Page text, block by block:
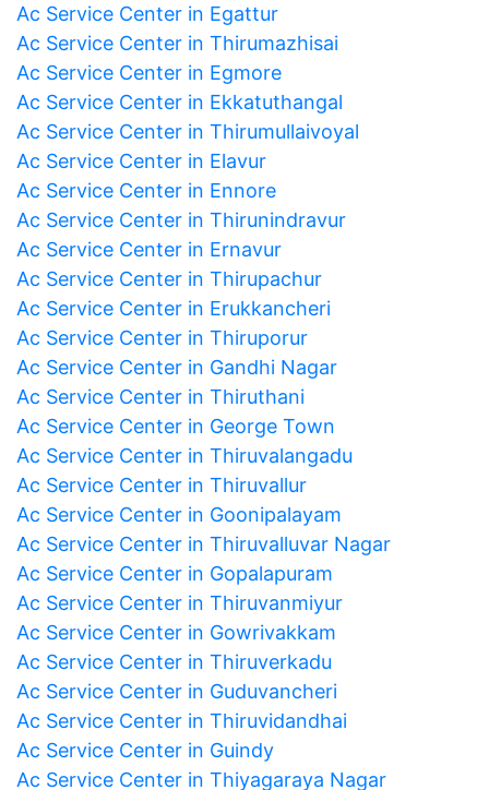
Ac Service Center in Egattur
Ac Service Center in Thirumazhisai
Ac Service Center in Egmore
Ac Service Center in Ekkatuthangal
Ac Service Center in Thirumullaivoyal
Ac Service Center in Elavur
Ac Service Center in Ennore
Ac Service Center in Thirunindravur
Ac Service Center in Ernavur
Ac Service Center in Thirupachur
Ac Service Center in Erukkancheri
Ac Service Center in Thiruporur
Ac Service Center in Gandhi Nagar
Ac Service Center in Thiruthani
Ac Service Center in George Town
Ac Service Center in Thiruvalangadu
Ac Service Center in Thiruvallur
Ac Service Center in Goonipalayam
Ac Service Center in Thiruvalluvar Nagar
Ac Service Center in Gopalapuram
Ac Service Center in Thiruvanmiyur
Ac Service Center in Gowrivakkam
Ac Service Center in Thiruverkadu
Ac Service Center in Guduvancheri
Ac Service Center in Thiruvidandhai
Ac Service Center in Guindy
Ac Service Center in Thiyagaraya Nagar